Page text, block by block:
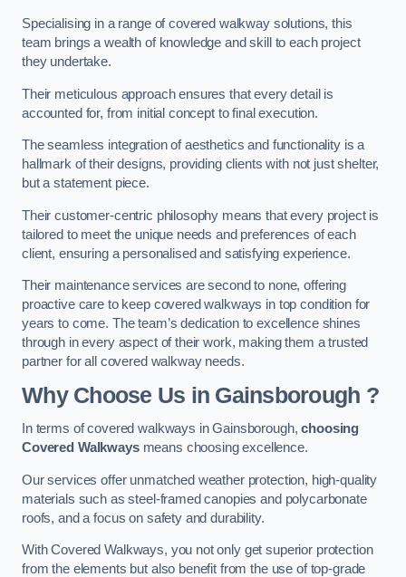
Specialising in a range of covered walkway solutions, this
team brings a wealth of knowledge and skill to each project
they undertake.
Their meticulous approach ensures that every detail is
accounted for, from initial concept to final execution.
The seamless integration of aesthetics and functionality is a
hallmark of their designs, providing clients with not just shelter,
but a statement piece.
Their customer-centric philosophy means that every project is
tailored to meet the unique needs and preferences of each
client, ensuring a personalised and satisfying experience.
Their maintenance services are second to none, offering
proactive care to keep covered walkways in top condition for
years to come. The team’s dedication to excellence shines
through in every aspect of their work, making them a trusted
partner for all covered walkway needs.
Why Choose Us in Gainsborough ?
In terms of covered walkways in Gainsborough,choosing
Covered Walkwaysmeans choosing excellence.
Our services offer unmatched weather protection, high-quality
materials such as steel-framed canopies and polycarbonate
roofs, and a focus on safety and durability.
With Covered Walkways, you not only get superior protection
from the elements but also benefit from the use of top-grade